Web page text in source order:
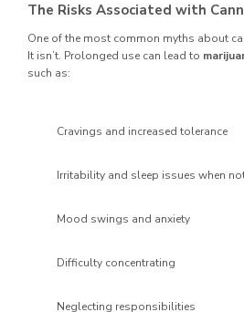
The Risks Associated with
One of the most common myths about
It isn’t. Prolonged use can lead to
such as:
Cravings and increased tolerance
Irritability and sleep issues when
Mood swings and anxiety
Difficulty concentrating
Neglecting responsibilities